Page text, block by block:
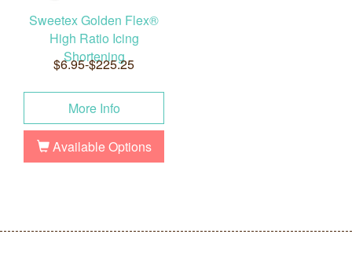
Sweetex Golden Flex®
High Ratio Icing
Shortening
$6.95-$225.25
More Info
Available Options